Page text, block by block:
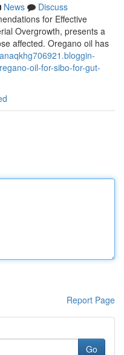
News
Discuss
for Effective
Overgrowth, presents a
affected. Oregano oil has
oil-for-sibo-for-gut-
Report Page
Go